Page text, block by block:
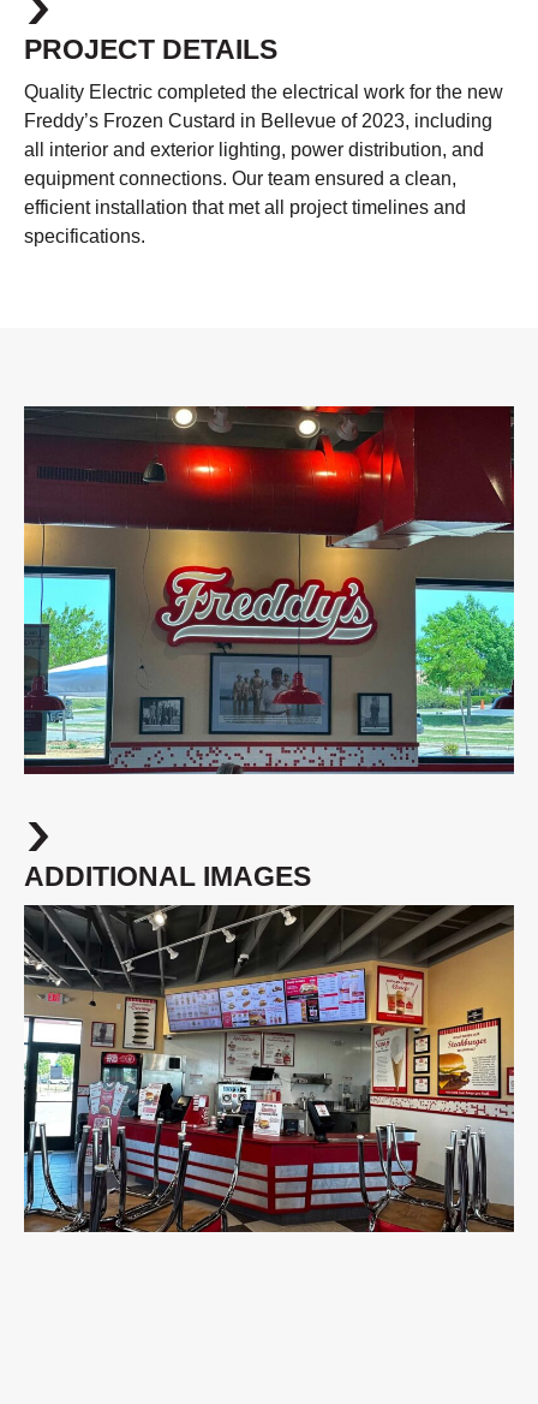
PROJECT DETAILS
Quality Electric completed the electrical work for the new
Freddy’s Frozen Custard in Bellevue of 2023, including
all interior and exterior lighting, power distribution, and
equipment connections. Our team ensured a clean,
efficient installation that met all project timelines and
specifications.
ADDITIONAL IMAGES